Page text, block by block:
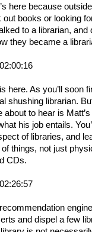
here because
out books or looking
to a librarian, and
they became a
here. As you’ll soon
shushing librarian.
about to hear is
his job entails.
of libraries, and
things, not just
CDs.
and dispel a few